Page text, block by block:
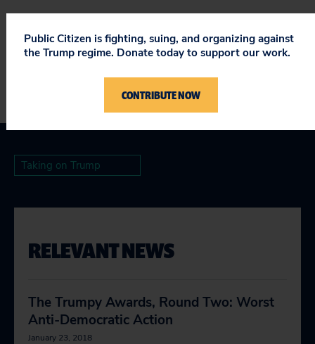
Taking on Trump
RELEVANT NEWS
The Trumpy Awards, Round Two: Worst
Anti-Democratic Action
January 23, 2018
Public Citizen is fighting, suing, and organizing against
the Trump regime. Donate today to support our work.
CONTRIBUTE NOW